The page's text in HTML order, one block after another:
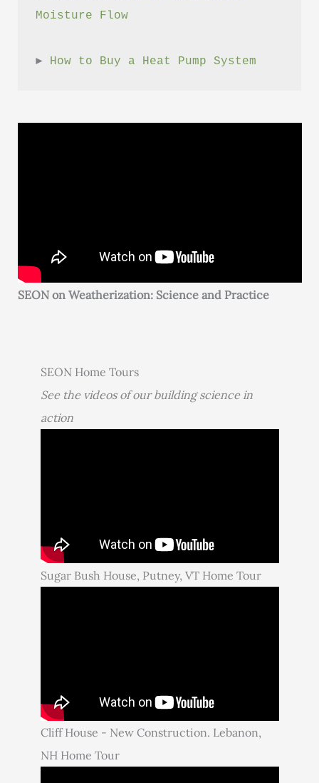
Moisture Flow
► How to Buy a Heat Pump System
SEON on Weatherization: Science and Practice
SEON Home Tours
See the videos of our building science in
action
Sugar Bush House, Putney, VT Home Tour
Cliff House - New Construction. Lebanon,
NH Home Tour